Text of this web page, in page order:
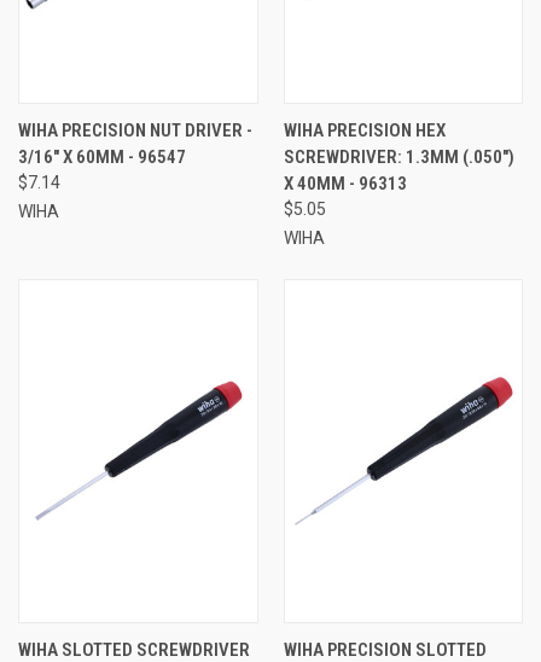
WIHA PRECISION NUT DRIVER -
3/16" X 60MM - 96547
$7.14
WIHA
WIHA PRECISION HEX
SCREWDRIVER: 1.3MM (.050")
X 40MM - 96313
$5.05
WIHA
WIHA SLOTTED SCREWDRIVER
WIHA PRECISION SLOTTED